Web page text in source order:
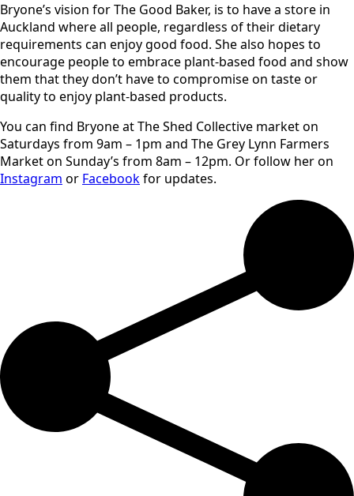
Bryone’s vision for The Good Baker, is to have a store in
Auckland where all people, regardless of their dietary
requirements can enjoy good food. She also hopes to
encourage people to embrace plant-based food and show
them that they don’t have to compromise on taste or
quality to enjoy plant-based products.
You can find Bryone at The Shed Collective market on
Saturdays from 9am – 1pm and The Grey Lynn Farmers
Market on Sunday’s from 8am – 12pm. Or follow her on
Instagram or Facebookfor updates.